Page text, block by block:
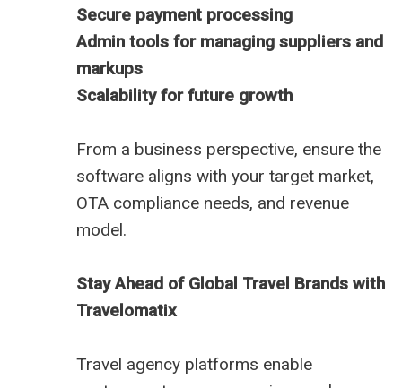
Secure payment processing
Admin tools for managing suppliers and
markups
Scalability for future growth
From a business perspective, ensure the
software aligns with your target market,
OTA compliance needs, and revenue
model.
Stay Ahead of Global Travel Brands with
Travelomatix
Travel agency platforms enable